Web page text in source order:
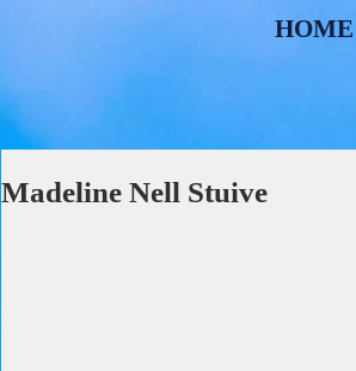
HOME
Madeline Nell Stuive